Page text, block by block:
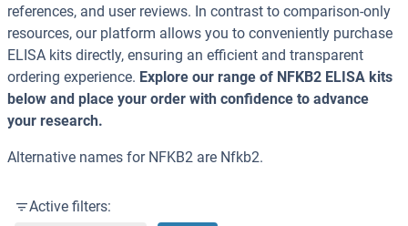
references, and user reviews. In contrast to comparison-only
resources, our platform allows you to conveniently purchase
ELISA kits directly, ensuring an efficient and transparent
ordering experience. Explore our range of NFKB2 ELISA kits
below and place your order with confidence to advance
your research.
Alternative names for NFKB2 are Nfkb2.
Active filters: